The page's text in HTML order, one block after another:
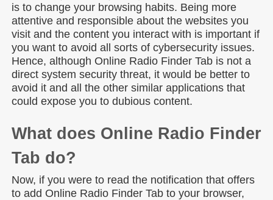
is to change your browsing habits. Being more
attentive and responsible about the websites you
visit and the content you interact with is important if
you want to avoid all sorts of cybersecurity issues.
Hence, although Online Radio Finder Tab is not a
direct system security threat, it would be better to
avoid it and all the other similar applications that
could expose you to dubious content.
What does Online Radio Finder
Tab do?
Now, if you were to read the notification that offers
to add Online Radio Finder Tab to your browser,